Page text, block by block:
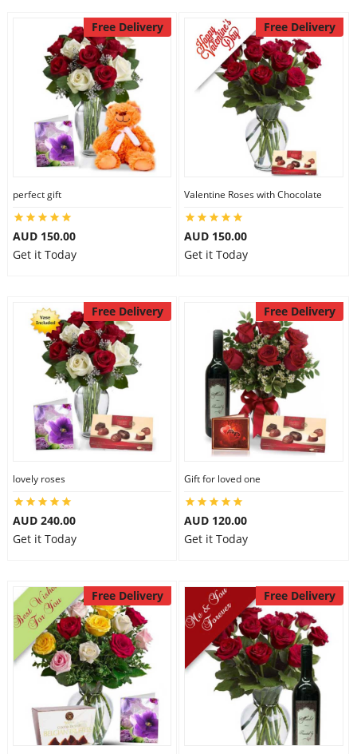
Free Delivery
perfect gift
AUD 150.00
Get it Today
Free Delivery
Valentine Roses with Chocolate
AUD 150.00
Get it Today
Free Delivery
lovely roses
AUD 240.00
Get it Today
Free Delivery
Gift for loved one
AUD 120.00
Get it Today
Free Delivery Free Delivery